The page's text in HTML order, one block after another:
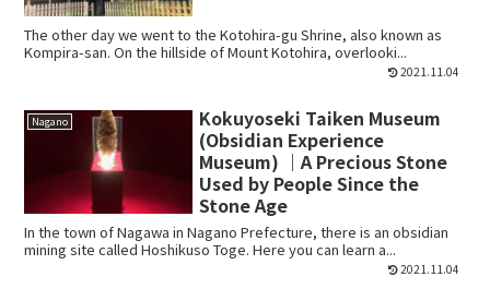
The other day we went to the Kotohira-gu Shrine, also known as
Kompira-san. On the hillside of Mount Kotohira, overlooki...
2021.11.04
Nagano
Kokuyoseki Taiken Museum
(Obsidian Experience
Museum) ｜A Precious Stone
Used by People Since the
Stone Age
In the town of Nagawa in Nagano Prefecture, there is an obsidian
mining site called Hoshikuso Toge. Here you can learn a...
2021.11.04